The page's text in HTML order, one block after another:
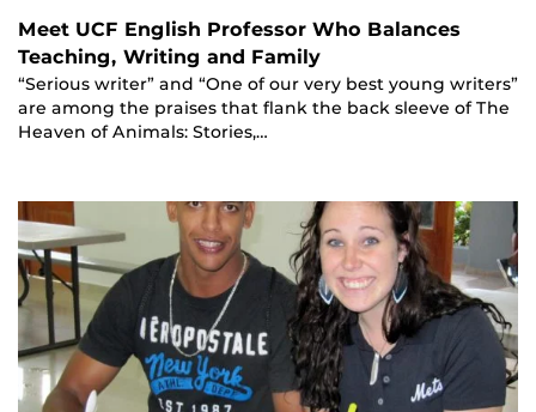
Meet UCF English Professor Who Balances
Teaching, Writing and Family
“Serious writer” and “One of our very best young writers”
are among the praises that flank the back sleeve of The
Heaven of Animals: Stories,…